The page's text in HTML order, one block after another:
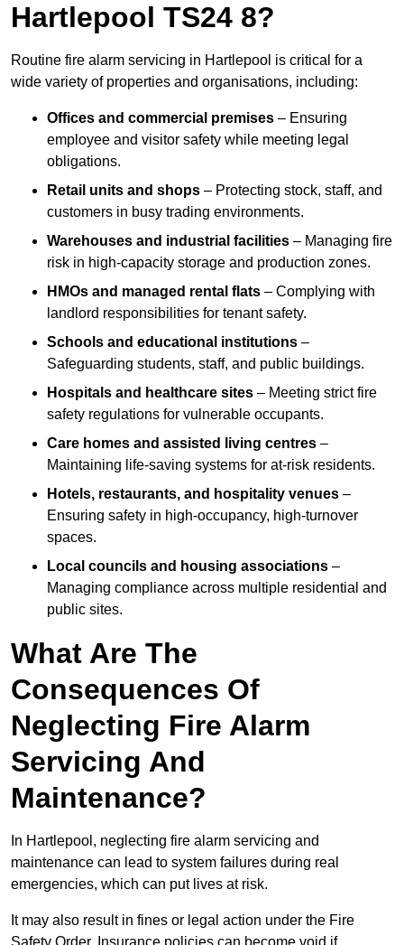
Hartlepool TS24 8?
Routine fire alarm servicing in Hartlepool is critical for a
wide variety of properties and organisations, including:
Offices and commercial premises – Ensuring
employee and visitor safety while meeting legal
obligations.
Retail units and shops – Protecting stock, staff, and
customers in busy trading environments.
Warehouses and industrial facilities – Managing fire
risk in high-capacity storage and production zones.
HMOs and managed rental flats – Complying with
landlord responsibilities for tenant safety.
Schools and educational institutions –
Safeguarding students, staff, and public buildings.
Hospitals and healthcare sites – Meeting strict fire
safety regulations for vulnerable occupants.
Care homes and assisted living centres –
Maintaining life-saving systems for at-risk residents.
Hotels, restaurants, and hospitality venues –
Ensuring safety in high-occupancy, high-turnover
spaces.
Local councils and housing associations –
Managing compliance across multiple residential and
public sites.
What Are The
Consequences Of
Neglecting Fire Alarm
Servicing And
Maintenance?
In Hartlepool, neglecting fire alarm servicing and
maintenance can lead to system failures during real
emergencies, which can put lives at risk.
It may also result in fines or legal action under the Fire